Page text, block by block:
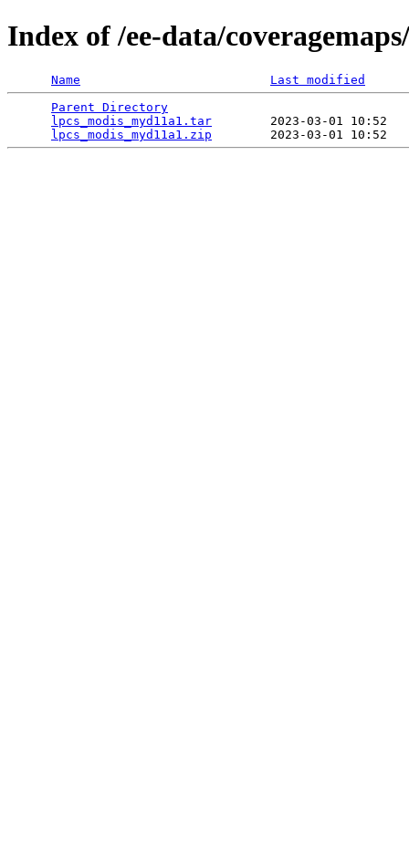
Index of /ee-data/
Name
Last modified
Parent Directory
lpcs_modis_myd11a1.tar
2023-03-01 10:52
lpcs_modis_myd11a1.zip